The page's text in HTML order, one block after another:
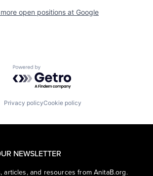
open positions at Google
Powered by Getro.com
Privacy policyCookie policy
NEWSLETTER
articles, and resources from AnitaB.org.